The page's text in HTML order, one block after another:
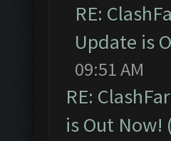
RE:
Update is
09:51 AM
RE:
is Out Now!